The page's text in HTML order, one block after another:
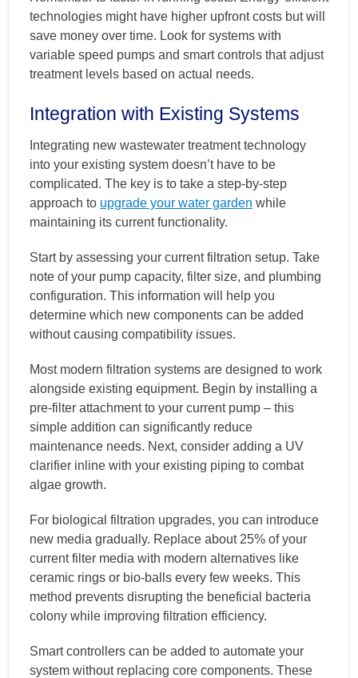
technologies might have higher upfront costs but will
save money over time. Look for systems with
variable speed pumps and smart controls that adjust
treatment levels based on actual needs.
Integration with Existing Systems
Integrating new wastewater treatment technology
into your existing system doesn’t have to be
complicated. The key is to take a step-by-step
approach to upgrade your water garden while
maintaining its current functionality.
Start by assessing your current filtration setup. Take
note of your pump capacity, filter size, and plumbing
configuration. This information will help you
determine which new components can be added
without causing compatibility issues.
Most modern filtration systems are designed to work
alongside existing equipment. Begin by installing a
pre-filter attachment to your current pump – this
simple addition can significantly reduce
maintenance needs. Next, consider adding a UV
clarifier inline with your existing piping to combat
algae growth.
For biological filtration upgrades, you can introduce
new media gradually. Replace about 25% of your
current filter media with modern alternatives like
ceramic rings or bio-balls every few weeks. This
method prevents disrupting the beneficial bacteria
colony while improving filtration efficiency.
Smart controllers can be added to automate your
system without replacing core components. These